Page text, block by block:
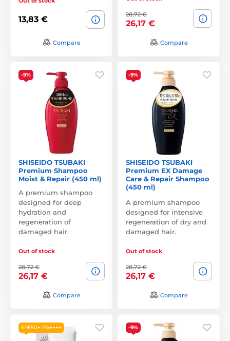
13,83 €
Compare
28,72 €
26,17 €
Compare
-9%
SHISEIDO TSUBAKI
Premium Shampoo
Moist & Repair (450 ml)
A premium shampoo
designed for deep
hydration and
regeneration of
damaged hair.
Out of stock
28,72 €
26,17 €
Compare
-9%
SHISEIDO TSUBAKI
Premium EX Damage
Care & Repair Shampoo
(450 ml)
A premium shampoo
designed for intensive
regeneration of dry and
damaged hair.
Out of stock
28,72 €
26,17 €
Compare
SPF50+ PA++++ -9%